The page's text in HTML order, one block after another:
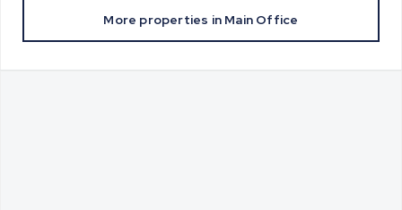
More properties in Main Office